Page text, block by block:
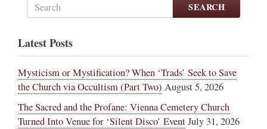
SEARCH
Latest Posts
Mysticism or Mystification? When ‘Trads’ Seek to Save
the Church via Occultism (Part Two) August 5, 2026
The Sacred and the Profane: Vienna Cemetery Church
Turned Into Venue for ‘Silent Disco’ EventJuly 31, 2026